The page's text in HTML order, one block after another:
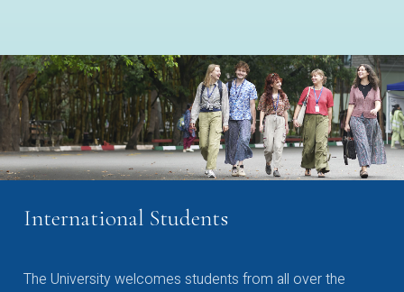
International Students
The University welcomes students from all over the